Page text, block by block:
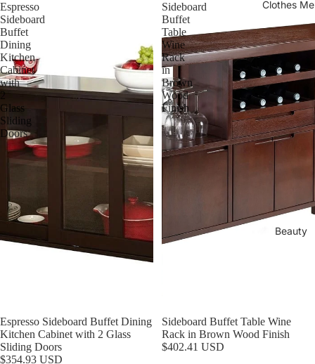
Clothes
Beauty
Espresso
Sideboard
Buffet
Dining
Kitchen
Cabinet
with
2
Glass
Sliding
Doors
Espresso Sideboard Buffet Dining
Kitchen Cabinet with 2 Glass
Sliding Doors
$354.93 USD
Sideboard
Buffet
Table
Wine
Rack
in
Brown
Wood
Finish
Sideboard Buffet Table Wine
Rack in Brown Wood Finish
$402.41 USD